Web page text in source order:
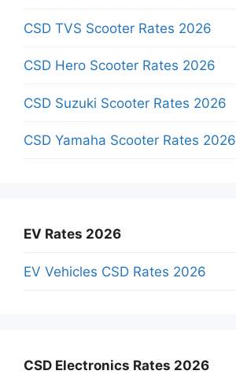
CSD TVS Scooter Rates 2026
CSD Hero Scooter Rates 2026
CSD Suzuki Scooter Rates 2026
CSD Yamaha Scooter Rates 2026
EV Rates 2026
EV Vehicles CSD Rates 2026
CSD Electronics Rates 2026